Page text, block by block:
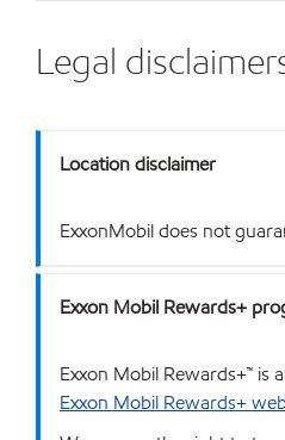
Legal
Location disclaimer
ExxonMobil does not
Exxon Mobil Rewards+
Exxon Mobil Rewards+™ is
Exxon Mobil Rewards+